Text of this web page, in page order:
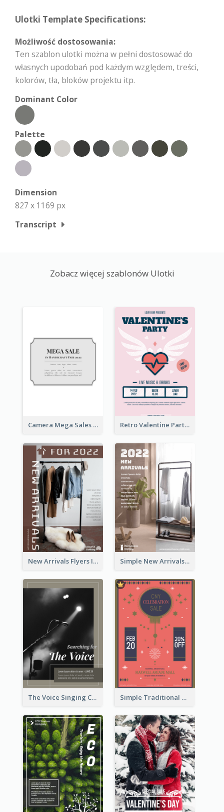
Ulotki Template Specifications:
Możliwość dostosowania:
Ten szablon ulotki można w pełni dostosować do
własnych upodobań pod każdym względem, treści,
kolorów, tła, bloków projektu itp.
Dominant Color
Palette
Dimension
827 x 1169 px
Transcript
Zobacz więcej szablonów Ulotki
Camera Mega Sales Flyer Retro Valentine Party Pink Flyers Design Templates
New Arrivals Flyers In In Brown Colour Tone Simple New Arrivals Flyer For The Coming Year
The Voice Singing Contest Flyer Simple Traditional CNY Sales Flyer Design